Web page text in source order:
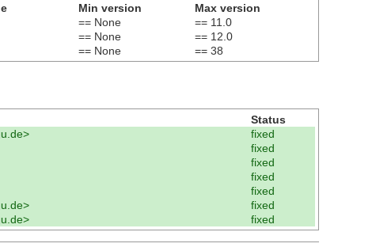
Min version
Max version
== None
== 11.0
== None
== 12.0
== None == 38
Status
fixed
fixed
fixed
fixed
fixed
fixed
fixed